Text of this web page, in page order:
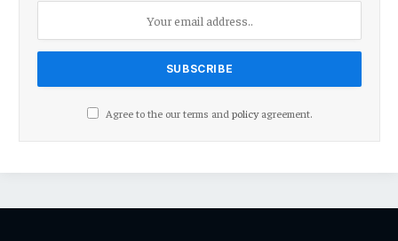
Agree to the our terms and policyagreement.